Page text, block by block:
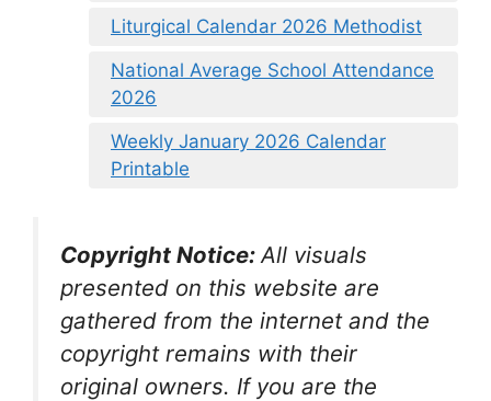
Liturgical Calendar 2026 Methodist
National Average School Attendance
2026
Weekly January 2026 Calendar
Printable
Copyright Notice: All visuals
presented on this website are
gathered from the internet and the
copyright remains with their
original owners. If you are the